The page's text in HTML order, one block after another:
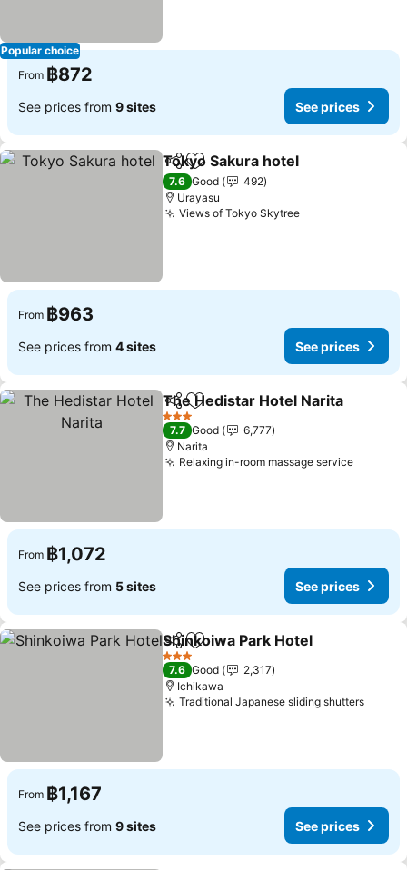
Popular choice
From ฿872
See prices from 9 sites See prices
ShareAdd to favorites
Tokyo Sakura hotel
7.6 Good
492
Urayasu
Views of Tokyo Skytree
From ฿963
See prices from 4 sites See prices
ShareAdd to favorites
The Hedistar Hotel Narita
3 Stars
7.7 Good
6,777
Narita
Relaxing in-room massage service
From ฿1,072
See prices from 5 sites See prices
ShareAdd to favorites
Shinkoiwa Park Hotel
3 Stars
7.6 Good
2,317
Ichikawa
Traditional Japanese sliding shutters
From ฿1,167
See prices from 9 sites See prices